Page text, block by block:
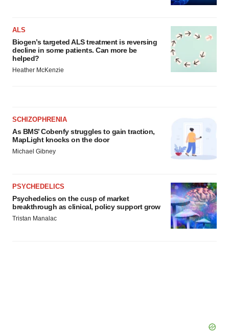
ALS
Biogen’s targeted ALS treatment is reversing
decline in some patients. Can more be
helped?
Heather McKenzie
SCHIZOPHRENIA
As BMS’ Cobenfy struggles to gain traction,
MapLight knocks on the door
Michael Gibney
PSYCHEDELICS
Psychedelics on the cusp of market
breakthrough as clinical, policy support grow
Tristan Manalac